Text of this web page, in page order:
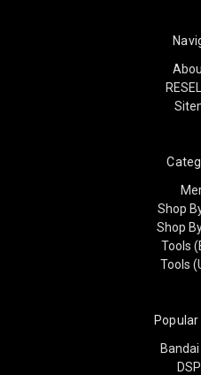
Shop
Shop
Tools
Tools
Popular